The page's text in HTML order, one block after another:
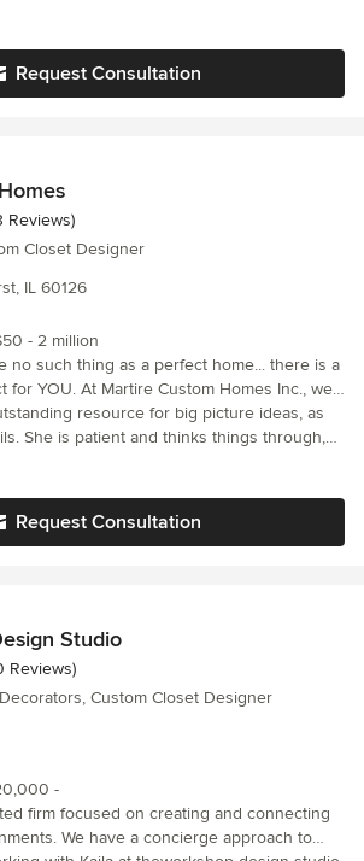
classic design! Owner Michele Ritchie has
great judgment and
Request Consultation
of 5 stars
Reviews)
Closet Designer
IL 60126
- 2 million
no such thing as a perfect home... there is a
for YOU. At Martire Custom Homes Inc., we
beautiful, functional spaces that embody
Martire—co-founder,
her team of quality tradespeople,
Who they are, the way they live,
resource for big picture ideas, as
She is patient and thinks things through,
at ease with ideas and next steps. Whether
outside the box and consider all angles.
Request Consultation
Studio
of 5 stars
Reviews)
Custom Closet Designer
-
firm focused on creating and connecting
We have a concierge approach to